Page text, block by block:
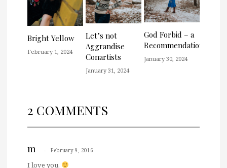
Bright Yellow
February 1, 2024
Let’s not
Aggrandise
Conartists
January 31, 2024
God Forbid – a
Recommendation
January 30, 2024
2 COMMENTS
m February 9, 2016
I love you.